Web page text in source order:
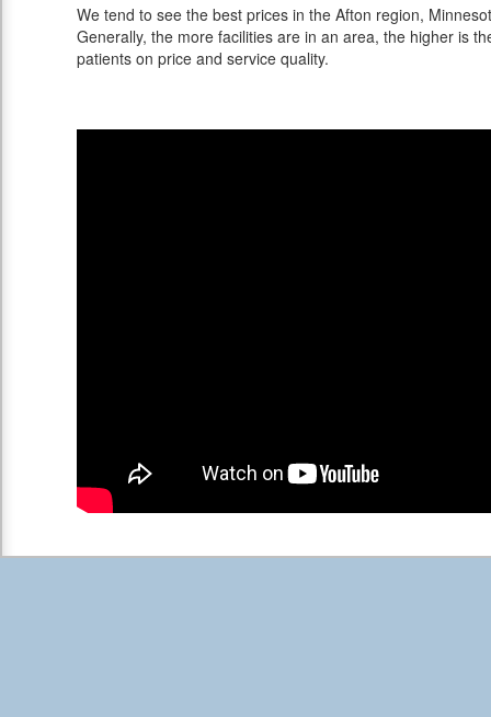
We tend to see the best prices in the Afton region,
Generally, the more facilities are in an area, the higher is
patients on price and service quality.